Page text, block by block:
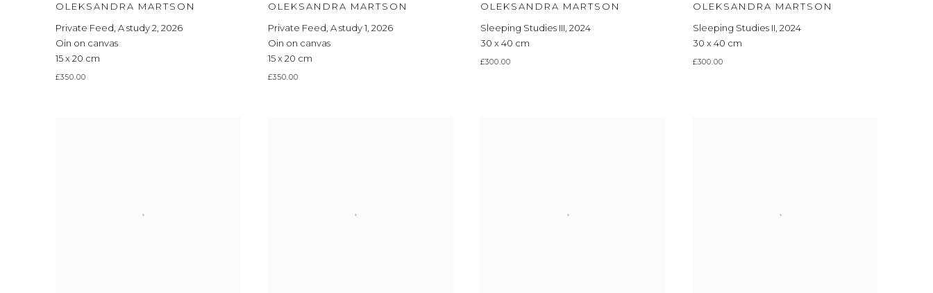
OLEKSANDRA MARTSON
Private Feed A study 2 2026
Oin on canvas
15 x 20 cm
£350.00
OLEKSANDRA MARTSON
Private Feed A study 1 2026
Oin on canvas
15 x 20 cm
£350.00
OLEKSANDRA MARTSON
Sleeping Studies III 2024
30 x 40 cm
£300.00
OLEKSANDRA MARTSON
Sleeping Studies II 2024
30 x 40 cm
£300.00